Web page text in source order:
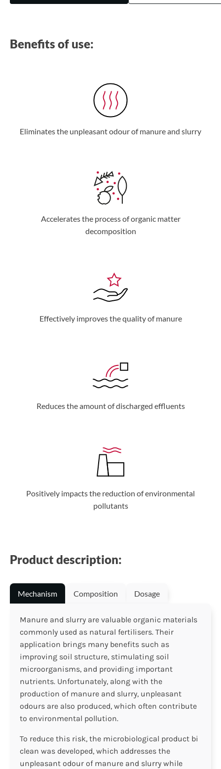
Benefits of use:
Eliminates the unpleasant odour of manure and slurry
Accelerates the process of organic matter
decomposition
Effectively improves the quality of manure
Reduces the amount of discharged effluents
Positively impacts the reduction of environmental
pollutants
Product description:
Mechanism Composition Dosage
Manure and slurry are valuable organic materials
commonly used as natural fertilisers. Their
application brings many benefits such as
improving soil structure, stimulating soil
microorganisms, and providing important
nutrients. Unfortunately, along with the
production of manure and slurry, unpleasant
odours are also produced, which often contribute
to environmental pollution.
To reduce this risk, the microbiological product bi
clean was developed, which addresses the
unpleasant odour of manure and slurry while